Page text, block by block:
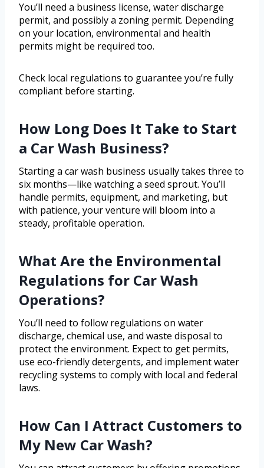
You’ll need a business license, water discharge
permit, and possibly a zoning permit. Depending
on your location, environmental and health
permits might be required too.
Check local regulations to guarantee you’re fully
compliant before starting.
How Long Does It Take to Start
a Car Wash Business?
Starting a car wash business usually takes three to
six months—like watching a seed sprout. You’ll
handle permits, equipment, and marketing, but
with patience, your venture will bloom into a
steady, profitable operation.
What Are the Environmental
Regulations for Car Wash
Operations?
You’ll need to follow regulations on water
discharge, chemical use, and waste disposal to
protect the environment. Expect to get permits,
use eco-friendly detergents, and implement water
recycling systems to comply with local and federal
laws.
How Can I Attract Customers to
My New Car Wash?